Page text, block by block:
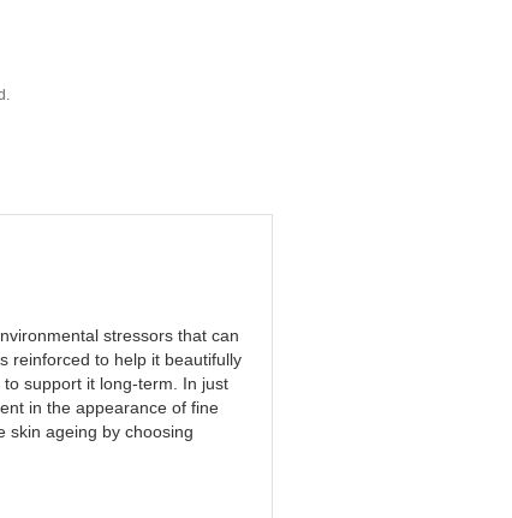
stressors that can
reinforced to help it beautifully
support it long-term. In just
in the appearance of fine
skin ageing by choosing